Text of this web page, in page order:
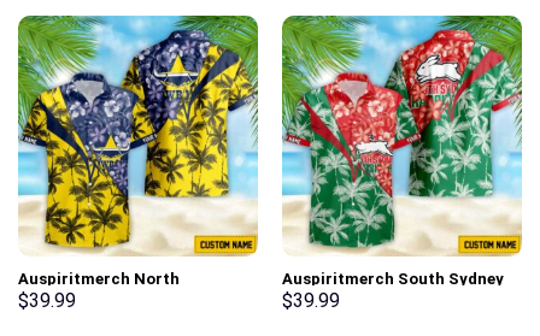
Auspiritmerch North
Queensland Cowboys New
$39.99
Auspiritmerch South Sydney
Rabbitohs New Flowers
$39.99